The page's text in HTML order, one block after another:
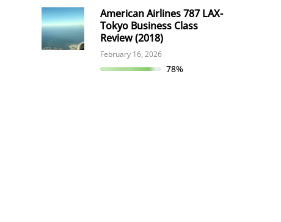
American Airlines 787 LAX-
Tokyo Business Class
Review (2018)
February 16, 2026
78%